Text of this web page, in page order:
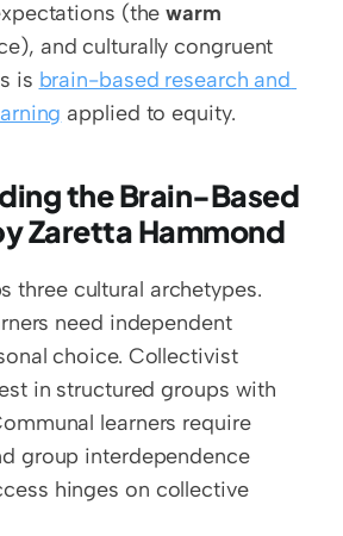
(the warm
and culturally congruent
is brain-based research and
applied to equity.
the Brain-Based
Zaretta Hammond
three cultural archetypes.
need independent
choice. Collectivist
in structured groups with
learners require
group interdependence
hinges on collective